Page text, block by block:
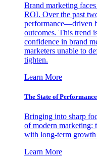
Brand marketing
ROI. Over the past
performance—driven
outcomes. This trend
confidence in brand
marketers unable to
tighten.
Learn More
The State of Performance
Bringing into sharp
of modern marketing:
with long-term
Learn More